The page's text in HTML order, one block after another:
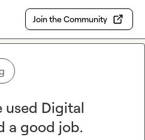
Join the Community
used Digital
a good job.